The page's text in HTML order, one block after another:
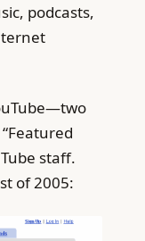
podcasts,
staff.
of 2005: